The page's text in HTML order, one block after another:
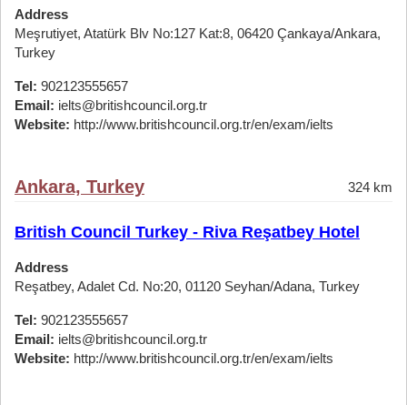
Address
Meşrutiyet, Atatürk Blv No:127 Kat:8, 06420 Çankaya/Ankara,
Turkey
Tel: 902123555657
Email: ielts@britishcouncil.org.tr
Website: http://www.britishcouncil.org.tr/en/exam/ielts
Ankara, Turkey 324 km
British Council Turkey - Riva Reşatbey Hotel
Address
Reşatbey, Adalet Cd. No:20, 01120 Seyhan/Adana, Turkey
Tel: 902123555657
Email: ielts@britishcouncil.org.tr
Website: http://www.britishcouncil.org.tr/en/exam/ielts